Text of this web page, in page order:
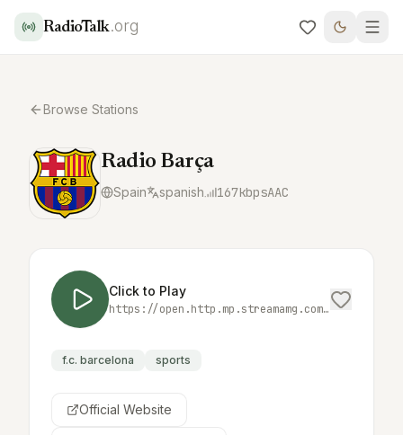
RadioTalk.org
Browse Stations
Radio Barça
Spain spanish 167kbpsAAC
Click to Play
https://open.http.mp.streamamg.com/p/3000707/sp/300070700/playManifest/entryId/0_dej0sx5j/format/applehttp/protocol/https/uiConfId/30024000/a.m3u8
f.c. barcelona sports
Official Website